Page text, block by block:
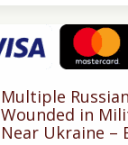
Multiple
Wounded in
Near Ukraine –